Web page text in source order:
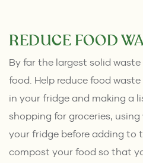
REDUCE FOOD
By far the largest solid
food. Help reduce food
in your fridge and making a
shopping for groceries,
your fridge before adding to
compost your food so that